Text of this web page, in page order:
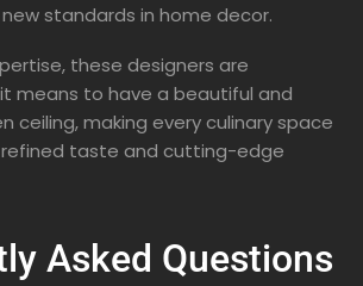
standards in home decor.
these designers are
means to have a beautiful and
ceiling, making every culinary space
taste and cutting-edge
Asked Questions